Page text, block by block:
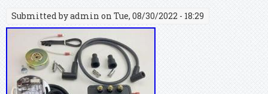
Submitted byadmin on Tue, 08/30/2022 - 18:29